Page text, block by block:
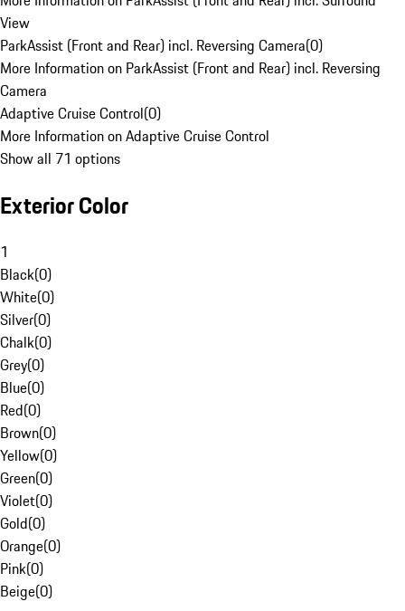
View
ParkAssist (Front and Rear) incl. Reversing Camera(0)
More Information on ParkAssist (Front and Rear) incl. Reversing
Camera
Adaptive Cruise Control(0)
More Information on Adaptive Cruise Control
Show all 71 options
Exterior Color
1
Black(0)
White(0)
Silver(0)
Chalk(0)
Grey(0)
Blue(0)
Red(0)
Brown(0)
Yellow(0)
Green(0)
Violet(0)
Gold(0)
Orange(0)
Pink(0)
Beige(0)